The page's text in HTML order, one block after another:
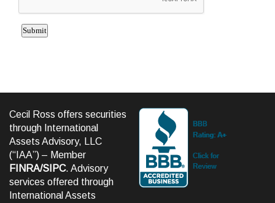
Cecil Ross offers securities
through International
Assets Advisory, LLC
(“IAA”) – Member
FINRA/SIPC. Advisory
services offered through
International Assets